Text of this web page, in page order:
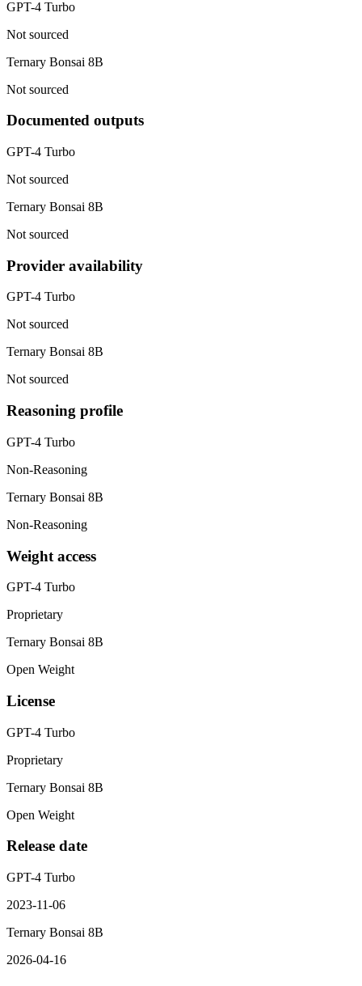
GPT-4 Turbo
Not sourced
Ternary Bonsai 8B
Not sourced
Documented outputs
GPT-4 Turbo
Not sourced
Ternary Bonsai 8B
Not sourced
Provider availability
GPT-4 Turbo
Not sourced
Ternary Bonsai 8B
Not sourced
Reasoning profile
GPT-4 Turbo
Non-Reasoning
Ternary Bonsai 8B
Non-Reasoning
Weight access
GPT-4 Turbo
Proprietary
Ternary Bonsai 8B
Open Weight
License
GPT-4 Turbo
Proprietary
Ternary Bonsai 8B
Open Weight
Release date
GPT-4 Turbo
2023-11-06
Ternary Bonsai 8B
2026-04-16